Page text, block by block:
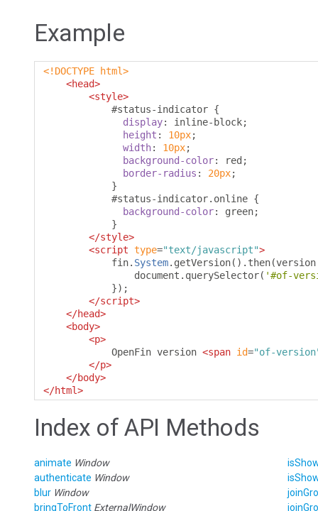
Example
<!DOCTYPE html>
<head>
<style>
#status-indicator {
display: inline-block;
height : 10px;
width: 10px;
background-color: red ;
border-radius : 20px;
}
#status-indicator. online {
background-color: green;
}
</style>
<script type="text/javascript">
            fin
. System. getVersion(). then(
                document
. querySelector( '#of-
});
</script>
</head>
<body>
<p>
            OpenFin version
<span id="of-
</p>
</body>
</html>
Index of API Methods
animate Window
authenticate Window
blur Window
bringToFront ExternalWindow